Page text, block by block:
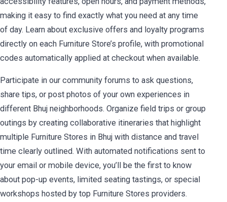
making it easy to find exactly what you need at any time
of day. Learn about exclusive offers and loyalty programs
directly on each Furniture Store’s profile, with promotional
codes automatically applied at checkout when available.
Participate in our community forums to ask questions,
share tips, or post photos of your own experiences in
different Bhuj neighborhoods. Organize field trips or group
outings by creating collaborative itineraries that highlight
multiple Furniture Stores in Bhuj with distance and travel
time clearly outlined. With automated notifications sent to
your email or mobile device, you’ll be the first to know
about pop-up events, limited seating tastings, or special
workshops hosted by top Furniture Stores providers.